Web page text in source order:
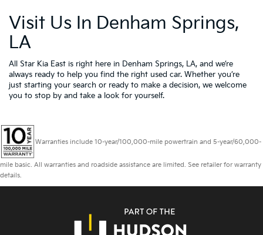
Visit Us In Denham Springs,
LA
All Star Kia East is right here in Denham Springs, LA, and we’re
always ready to help you find the right used car. Whether you’re
just starting your search or ready to make a decision, we welcome
you to stop by and take a look for yourself.
Warranties include 10-year/100,000-mile powertrain and 5-year/60,000-
mile basic. All warranties and roadside assistance are limited. See retailer for warranty
details.